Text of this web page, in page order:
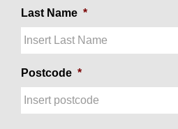
Last Name *
Postcode *